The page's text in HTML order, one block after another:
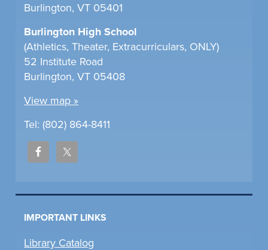
Burlington, VT 05401
Burlington High School
(Athletics, Theater, Extracurriculars, ONLY)
52 Institute Road
Burlington, VT 05408
View map »
Tel: (802) 864-8411
IMPORTANT LINKS
Library Catalog